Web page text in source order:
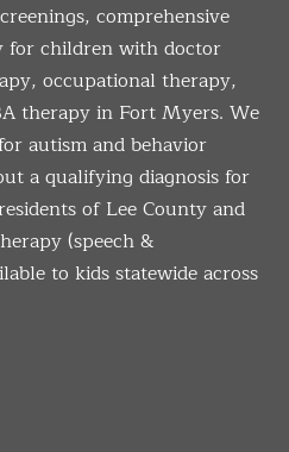
comprehensive
for children with doctor
occupational therapy,
therapy in Fort Myers. We
autism and behavior
a qualifying diagnosis for
of Lee County and
(speech &
to kids statewide across